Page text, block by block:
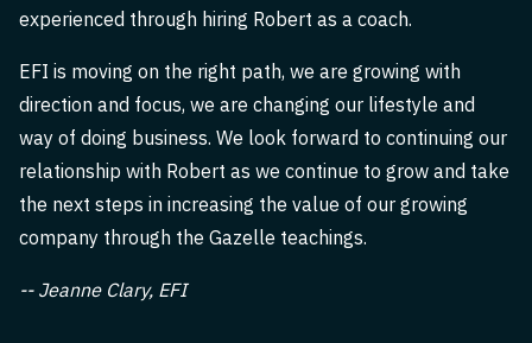
experienced through hiring Robert as a coach.
EFI is moving on the right path, we are growing with
direction and focus, we are changing our lifestyle and
way of doing business. We look forward to continuing our
relationship with Robert as we continue to grow and take
the next steps in increasing the value of our growing
company through the Gazelle teachings.
-- Jeanne Clary, EFI